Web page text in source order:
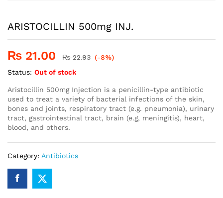
ARISTOCILLIN 500mg INJ.
₨ 21.00 ₨22.93 (-8%)
Status: Out of stock
Aristocillin 500mg Injection is a penicillin-type antibiotic
used to treat a variety of bacterial infections of the skin,
bones and joints, respiratory tract (e.g. pneumonia), urinary
tract, gastrointestinal tract, brain (e.g, meningitis), heart,
blood, and others.
Category: Antibiotics